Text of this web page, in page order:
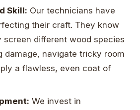
Skill: Our technicians have
their craft. They know
screen different wood species
damage, navigate tricky room
a flawless, even coat of
We invest in